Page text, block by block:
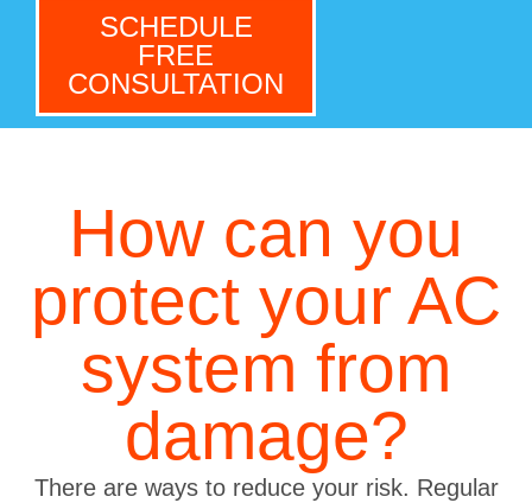
SCHEDULE
FREE
CONSULTATION
How can you
protect your AC
system from
damage?
There are ways to reduce your risk. Regular